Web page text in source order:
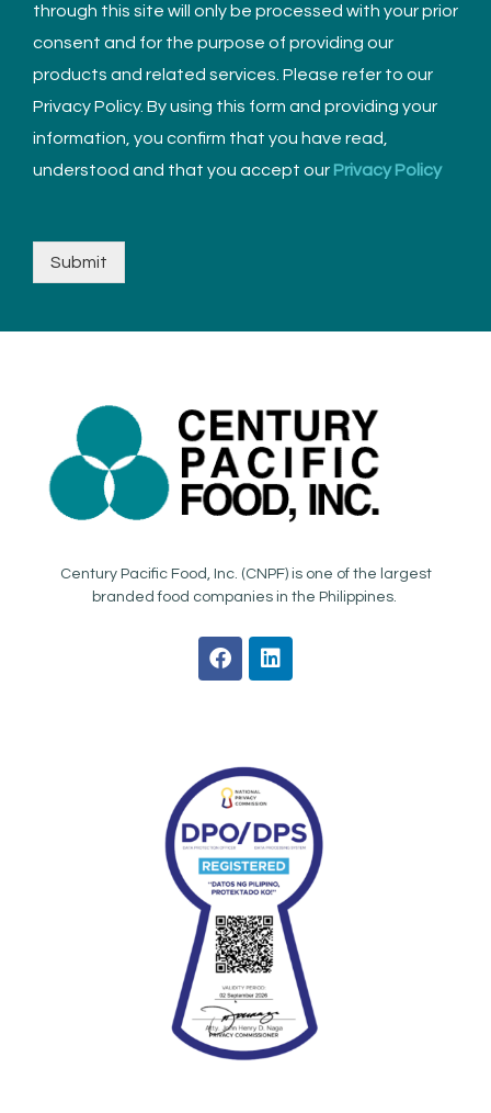
through this site will only be processed with your prior
consent and for the purpose of providing our
products and related services. Please refer to our
Privacy Policy. By using this form and providing your
information, you confirm that you have read,
understood and that you accept our Privacy Policy
Submit
Century Pacific Food, Inc. (CNPF) is one of the largest
branded food companies in the Philippines.
F
a
o
k
L
i
i